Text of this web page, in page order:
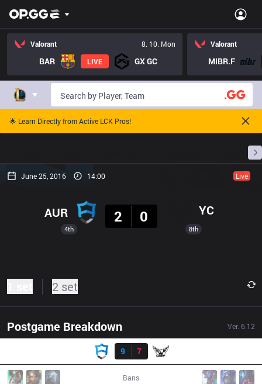
Valorant 8. 10. Mon
BAR LIVE GX GC
Valorant
MIBR.F
🌟 Learn Directly from Active LCK Pros!
June 25, 2016 14:00 Live
4th
AUR
2
0 YC
8th
2 set
Postgame Breakdown Ver. 6.12
Result
9
7
Bans